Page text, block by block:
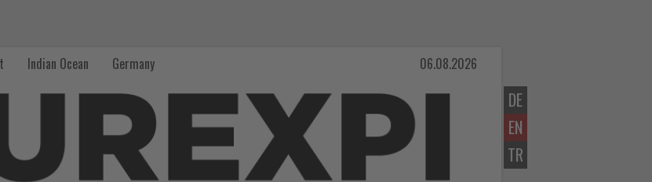
DE
EN
TR
Indian Ocean Germany 06.08.2026